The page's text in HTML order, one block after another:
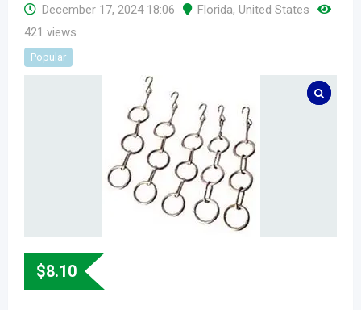
December 17, 2024 18:06 Florida, United States
421 views
Popular
$8.10